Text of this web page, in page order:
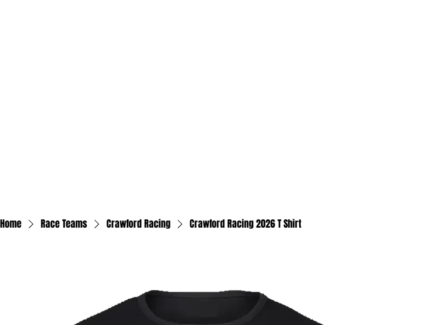
Home Race Teams Crawford Racing Crawford Racing 2026 T Shirt